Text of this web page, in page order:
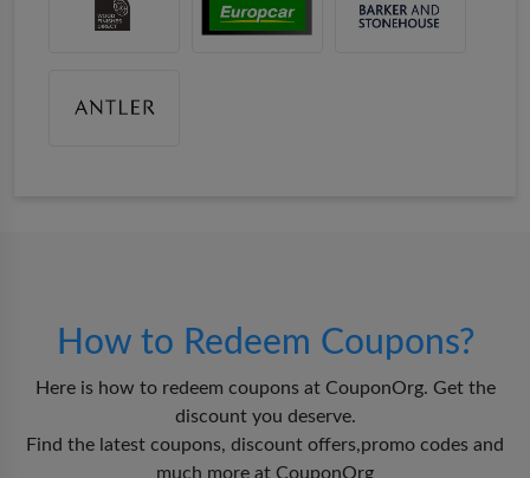
How to Redeem Coupons?
Here is how to redeem coupons at CouponOrg. Get the
discount you deserve.
Find the latest coupons, discount offers,promo codes and
much more at CouponOrg